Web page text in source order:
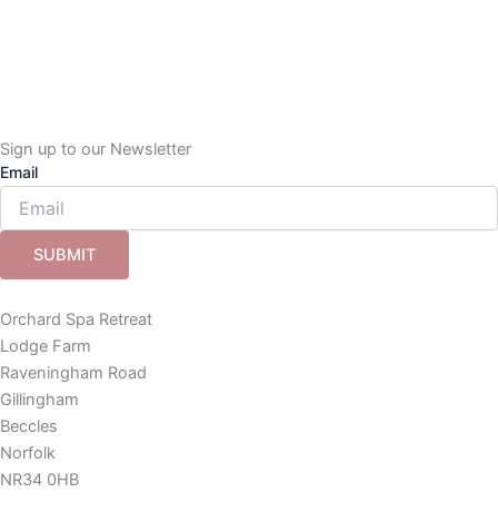
Sign up to our Newsletter
Email
SUBMIT
Orchard Spa Retreat
Lodge Farm
Raveningham Road
Gillingham
Beccles
Norfolk
NR34 0HB